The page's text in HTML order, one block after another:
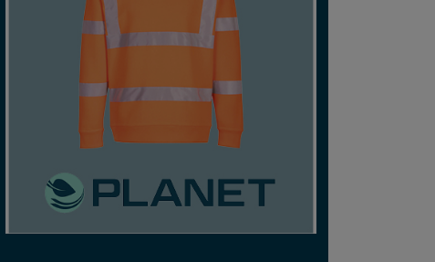
ENVIRONMENTALLY-FRIENDLY, HIGH-VISIBILITY
GARMENTS FROM CERTIFIED RECYCLED